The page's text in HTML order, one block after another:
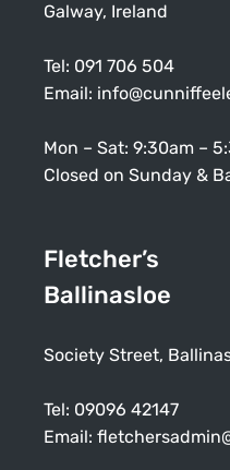
Galway, Ireland
Tel: 091 706 504
Email:
Mon – Sat: 9:30am –
Closed on Sunday &
Fletcher’s
Ballinasloe
Society Street,
Tel: 09096 42147
Email: